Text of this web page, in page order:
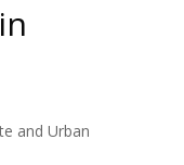
and Urban